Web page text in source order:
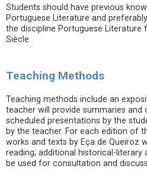
Students should have previous
Portuguese Literature and
the discipline Portuguese
Siècle.
Teaching Methods
Teaching methods include an
teacher will provide summaries and
scheduled presentations by the
by the teacher. For each edition of
works and texts by Eça de Queiroz
reading; additional historical-literary
be used for consultation and